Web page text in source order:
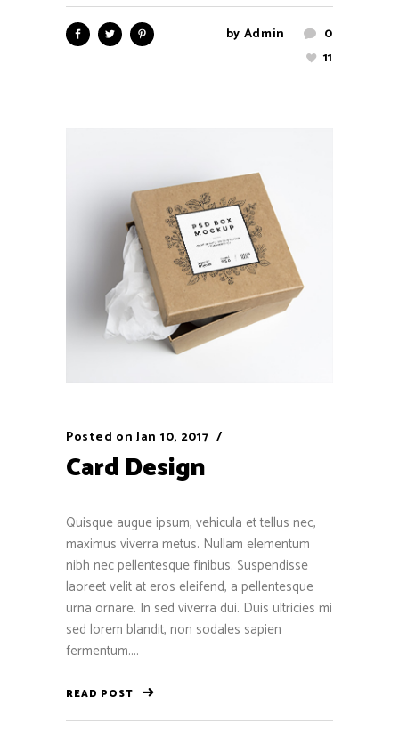
by Admin
0
11
Posted on Jan 10, 2017
Card Design
Quisque augue ipsum, vehicula et tellus nec,
maximus viverra metus. Nullam elementum
nibh nec pellentesque finibus. Suspendisse
laoreet velit at eros eleifend, a pellentesque
urna ornare. In sed viverra dui. Duis ultricies mi
sed lorem blandit, non sodales sapien
fermentum....
READ POST